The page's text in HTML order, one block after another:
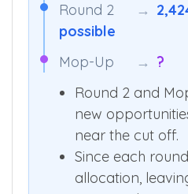
Round 2
→
possible
Mop-Up
→ ?
Round 2 and
new
near the cut off.
Since each
allocation,